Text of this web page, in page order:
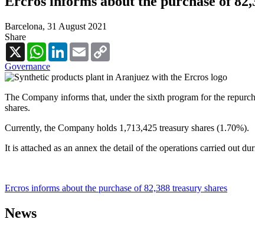
Barcelona, 31 August 2021
Share
X
WhatsAppLinkedInEmail
Governance
The Company informs that, under the sixth program for the
shares.
Currently, the Company holds 1,713,425 treasury shares (1.70%).
It is attached as an annex the detail of the operations carried out
Ercros informs about the purchase of 82,388 treasury shares
News